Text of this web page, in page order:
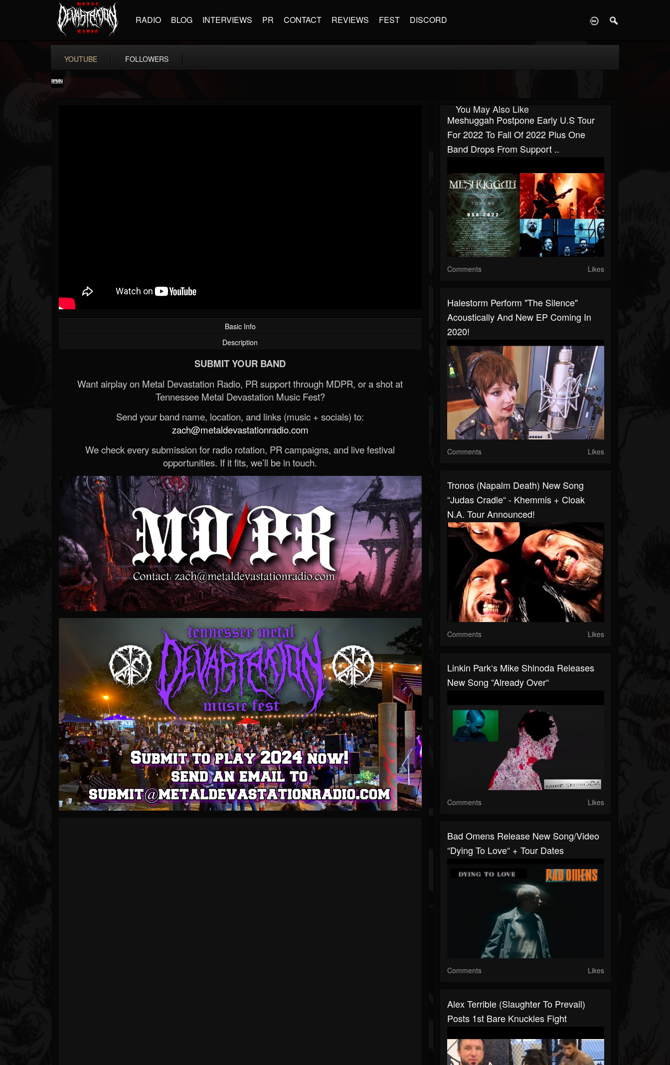
RADIO BLOG INTERVIEWS PR CONTACT REVIEWS FEST DISCORD
YOUTUBE FOLLOWERS
Basic Info
Description
SUBMIT YOUR BAND
Want airplay on Metal Devastation Radio, PR support through MDPR, or a shot at
Tennessee Metal Devastation Music Fest?
Send your band name, location, and links (music + socials) to:
zach@metaldevastationradio.com
We check every submission for radio rotation, PR campaigns, and live festival
opportunities. If it fits, we’ll be in touch.
You May Also Like
Meshuggah Postpone Early U.S Tour
For 2022 To Fall Of 2022 Plus One
Band Drops From Support ..
Comments Likes
Halestorm Perform "The Silence"
Acoustically And New EP Coming In
2020!
Comments Likes
Tronos (Napalm Death) New Song
“Judas Cradle“ - Khemmis + Cloak
N.A. Tour Announced!
Comments Likes
Linkin Park‘s Mike Shinoda Releases
New Song “Already Over“
Comments Likes
Bad Omens Release New Song/video
“Dying To Love“ + Tour Dates
Comments Likes
Alex Terrible (Slaughter To Prevail)
Posts 1st Bare Knuckles Fight